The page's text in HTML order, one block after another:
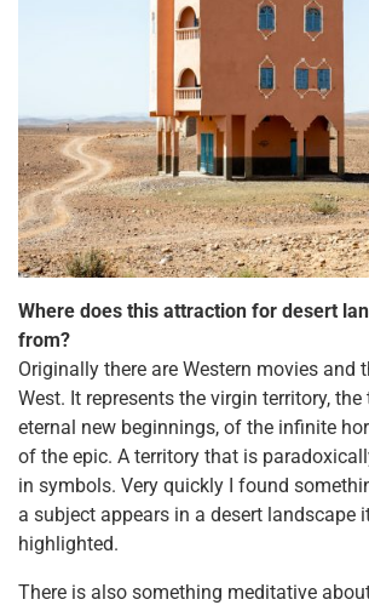
Where does this attraction for desert
from?
Originally there are Western movies and
West. It represents the virgin territory,
eternal new beginnings, of the infinite
of the epic. A territory that is
in symbols. Very quickly I found
a subject appears in a desert landscape
highlighted.
There is also something meditative